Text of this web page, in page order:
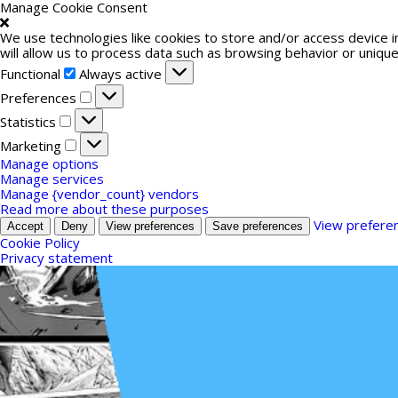
Manage Cookie Consent
We use technologies like cookies to store and/or access
will allow us to process data such as browsing behavior or
Functional
Functional
Always active
Preferences
Preferences
Statistics
Statistics
Marketing
Marketing
Manage options
Manage services
Manage {vendor_count} vendors
Read more about these purposes
Accept Deny View preferences Save preferences
View
Cookie Policy
Privacy statement